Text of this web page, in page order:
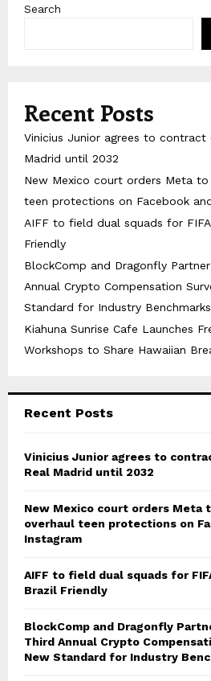
Search
Recent Posts
Vinicius Junior agrees to contract
Madrid until 2032
New Mexico court orders Meta to
teen protections on Facebook
AIFF to field dual squads for FIFA
Friendly
BlockComp and Dragonfly
Annual Crypto Compensation
Standard for Industry Benchmarks
Kiahuna Sunrise Cafe Launches
Workshops to Share Hawaiian
Recent Posts
Vinicius Junior agrees to
Real Madrid until 2032
New Mexico court orders Meta
overhaul teen protections on
Instagram
AIFF to field dual squads for
Brazil Friendly
BlockComp and Dragonfly
Third Annual Crypto
New Standard for Industry